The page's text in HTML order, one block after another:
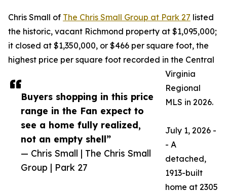
Buyers shopping in this price
range in the Fan expect to
see a home fully realized,
not an empty shell”
— Chris Small | The Chris Small
Group | Park 27
Chris Small of The Chris Small Group at Park 27 listed
the historic, vacant Richmond property at $1,095,000;
it closed at $1,350,000, or $466 per square foot, the
highest price per square foot recorded in the Central
Virginia
Regional
MLS in 2026.
July 1, 2026 -
- A
detached,
1913-built
home at 2305